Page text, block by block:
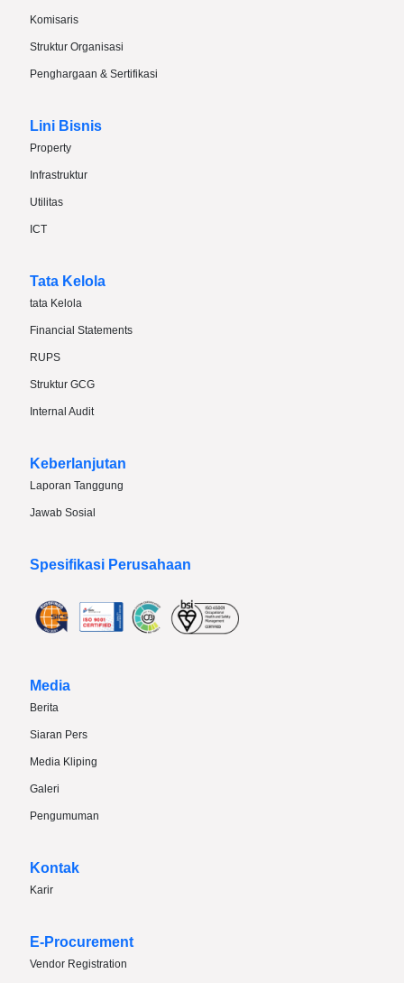
Komisaris
Struktur Organisasi
Penghargaan & Sertifikasi
Lini Bisnis
Property
Infrastruktur
Utilitas
ICT
Tata Kelola
tata Kelola
Financial Statements
RUPS
Struktur GCG
Internal Audit
Keberlanjutan
Laporan Tanggung
Jawab Sosial
Spesifikasi Perusahaan
Media
Berita
Siaran Pers
Media Kliping
Galeri
Pengumuman
Kontak
Karir
E-Procurement
Vendor Registration